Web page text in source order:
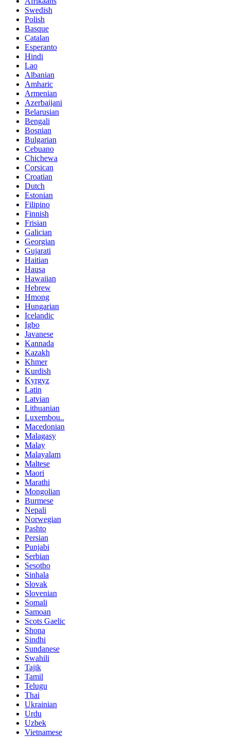
Swedish
Polish
Basque
Catalan
Esperanto
Hindi
Lao
Albanian
Amharic
Armenian
Azerbaijani
Belarusian
Bengali
Bosnian
Bulgarian
Cebuano
Chichewa
Corsican
Croatian
Dutch
Estonian
Filipino
Finnish
Frisian
Galician
Georgian
Gujarati
Haitian
Hausa
Hawaiian
Hebrew
Hmong
Hungarian
Icelandic
Igbo
Javanese
Kannada
Kazakh
Khmer
Kurdish
Kyrgyz
Latin
Latvian
Lithuanian
Luxembou..
Macedonian
Malagasy
Malay
Malayalam
Maltese
Maori
Marathi
Mongolian
Burmese
Nepali
Norwegian
Pashto
Persian
Punjabi
Serbian
Sesotho
Sinhala
Slovak
Slovenian
Somali
Samoan
Scots Gaelic
Shona
Sindhi
Sundanese
Swahili
Tajik
Tamil
Telugu
Thai
Ukrainian
Urdu
Uzbek
Vietnamese